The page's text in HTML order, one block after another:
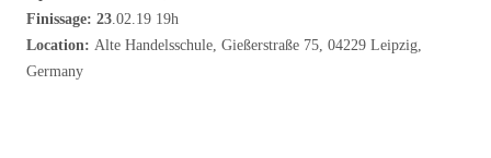
Finissage: 23.02.19 19h
Location: Alte Handelsschule, Gießerstraße 75, 04229 Leipzig,
Germany